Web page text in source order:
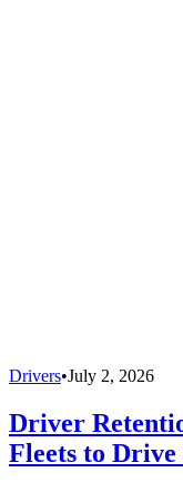
Drivers•July 2, 2026
Driver
Fleets to